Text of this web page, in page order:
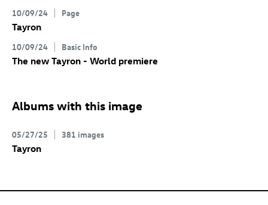
10/09/24 Page
Tayron
10/09/24 Basic Info
The new Tayron - World premiere
Albums with this image
05/27/25 381 images
Tayron